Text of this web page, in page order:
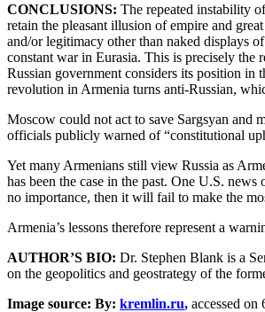
CONCLUSIONS: The repeated instability
retain the pleasant illusion of empire and
and/or legitimacy other than naked displays
constant war in Eurasia. This is precisely the
Russian government considers its position in
revolution in Armenia turns anti-Russian,
Moscow could not act to save Sargsyan and
officials publicly warned of “constitutional
Yet many Armenians still view Russia as
has been the case in the past. One U.S.
no importance, then it will fail to make the
Armenia’s lessons therefore represent a
AUTHOR’S BIO: Dr. Stephen Blank is a
on the geopolitics and geostrategy of the
Image source: By: kremlin.ru, accessed on